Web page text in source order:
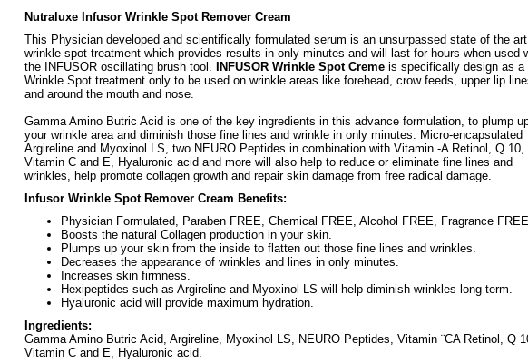
Nutraluxe Infusor Wrinkle Spot Remover Cream
This Physician developed and scientifically formulated serum is an unsurpassed state of the art
wrinkle spot treatment which provides results in only minutes and will last for hours when used
the INFUSOR oscillating brush tool.
INFUSOR Wrinkle Spot Creme is specifically design as a
Wrinkle Spot treatment only to be used on wrinkle areas like forehead, crow feeds, upper lip
and around the mouth and nose.
Gamma Amino Butric Acid is one of the key ingredients in this advance formulation, to plump
your wrinkle area and diminish those fine lines and wrinkle in only minutes. Micro-encapsulated
Argireline and Myoxinol LS, two NEURO Peptides in combination with Vitamin -A Retinol, Q 10,
Vitamin C and E, Hyaluronic acid and more will also help to reduce or eliminate fine lines and
wrinkles, help promote collagen growth and repair skin damage from free radical damage.
Infusor Wrinkle Spot Remover Cream Benefits:
Physician Formulated, Paraben FREE, Chemical FREE, Alcohol FREE, Fragrance
Boosts the natural Collagen production in your skin.
Plumps up your skin from the inside to flatten out those fine lines and wrinkles.
Decreases the appearance of wrinkles and lines in only minutes.
Increases skin firmness.
Hexipeptides such as Argireline and Myoxinol LS will help diminish wrinkles long-term.
Hyaluronic acid will provide maximum hydration.
Ingredients:
Gamma Amino Butric Acid, Argireline, Myoxinol LS, NEURO Peptides, Vitamin ¨CA Retinol, Q
Vitamin C and E, Hyaluronic acid.